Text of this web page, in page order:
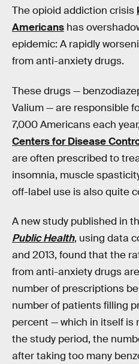
The opioid addiction crisis
Americans has
epidemic: A rapidly
from anti-anxiety drugs.
These drugs —
Valium — are responsible
7,000 Americans each
Centers for Disease
are often prescribed to
insomnia, muscle
off-label use is also quite
A new study published in
Public Health, using data
and 2013, found that the
from anti-anxiety drugs
number of prescriptions
number of patients filling
percent — which in itself is
the study period, the
after taking too many